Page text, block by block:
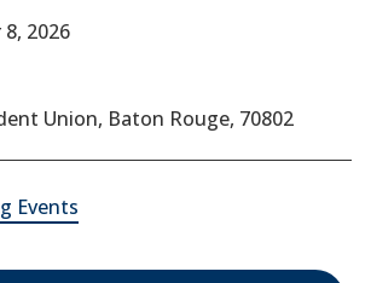
2026
Union, Baton Rouge, 70802
Events